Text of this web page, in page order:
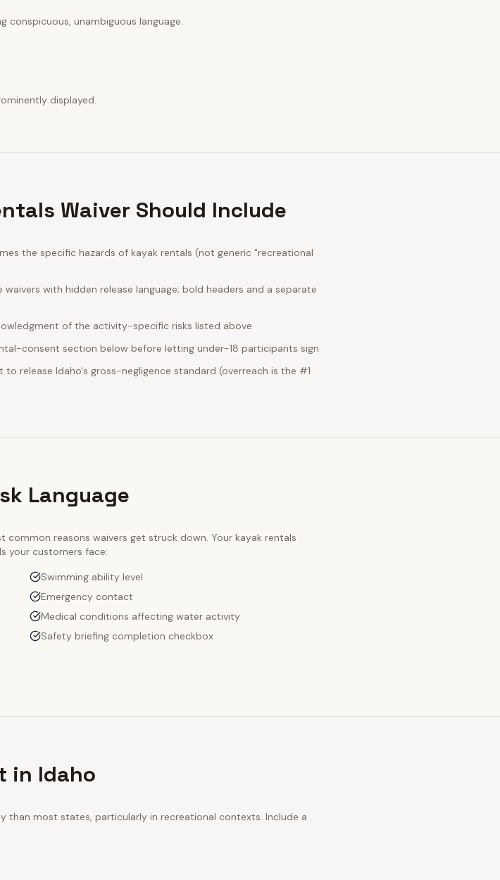
conspicuous, unambiguous language.
displayed.
Waiver Should Include
the specific hazards of kayak rentals (not generic "recreational
with hidden release language; bold headers and a separate
of the activity-specific risks listed above
consent section below before letting under-18 participants sign
release Idaho's gross-negligence standard (overreach is the #1
Language
common reasons waivers get struck down. Your kayak rentals
your customers face:
Swimming ability level
Emergency contact
Medical conditions affecting water activity
Safety briefing completion checkbox
in Idaho
than most states, particularly in recreational contexts. Include a